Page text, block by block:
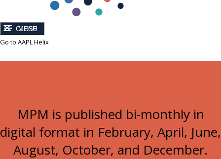
CLOSE
MENU
Go to AAPL Helix
MPM is published bi-monthly in
digital format in February, April, June,
August, October, and December.